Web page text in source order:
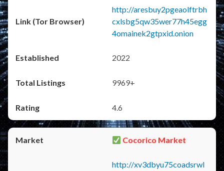
http://aresbuy2pgeaolftrbh
cxlsbg5qw35wer77h45egg
4omainek2gtpxid.onion
2022
9969+
4.6
Cocorico Market
http://xv3dbyu75coadsrwl